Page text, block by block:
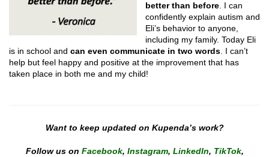
better than before . I can
confidently explain autism and
Eli’s behavior to anyone,
including my family. Today Eli
is in school and can even communicate in two words . I can’t
help but feel happy and positive at the improvement that has
taken place in both me and my child!
Want to keep updated on Kupenda’s work?
Follow us on Facebook, Instagram, LinkedIn, TikTok,